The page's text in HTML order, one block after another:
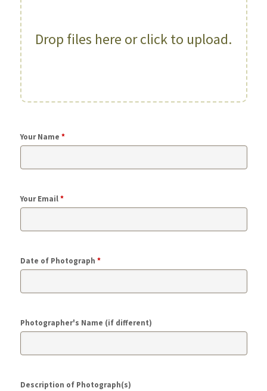
Drop files here or click to upload.
Your Name *
Your Email*
Date of Photograph *
Photographer's Name (if different)
Description of Photograph(s)